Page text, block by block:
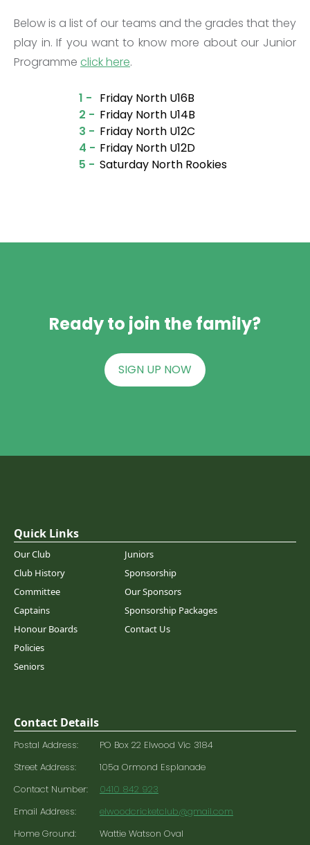
Below is a list of our teams and the grades that they
play in. If you want to know more about our Junior
Programme click here.
1 - Friday North U16B
2 - Friday North U14B
3 - Friday North U12C
4 - Friday North U12D
5 - Saturday North Rookies
Ready to join the family?
SIGN UP NOW
Quick Links
Our Club
Club History
Committee
Captains
Honour Boards
Policies
Seniors
Juniors
Sponsorship
Our Sponsors
Sponsorship Packages
Contact Us
Contact Details
Postal Address:
Street Address:
Contact Number:
Email Address:
Home Ground:
PO Box 22 Elwood Vic 3184
105a Ormond Esplanade
0410 842 923
elwoodcricketclub@gmail.com
Wattie Watson Oval